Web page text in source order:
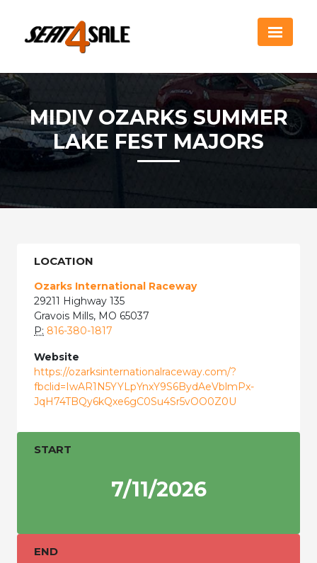
MIDIV OZARKS SUMMER
LAKE FEST MAJORS
LOCATION
Ozarks International Raceway
29211 Highway 135
Gravois Mills, MO 65037
P: 816-380-1817
Website
https://ozarksinternationalraceway.com/?
fbclid=IwAR1N5YYLpYnxY9S6BydAeVblmPx-
JqH74TBQy6kQxe6gC0Su4Sr5vOO0Z0U
START
7/11/2026
END